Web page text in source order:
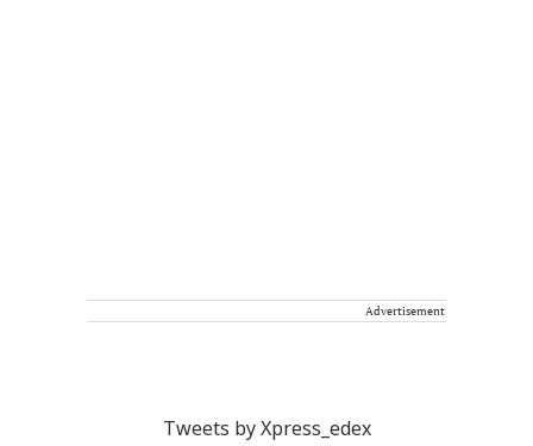
Advertisement
Tweets by Xpress_edex